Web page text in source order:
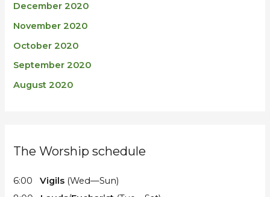
December 2020
November 2020
October 2020
September 2020
August 2020
The Worship schedule
6:00Vigils (Wed—Sun)